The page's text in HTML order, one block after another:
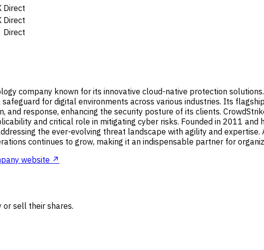
Direct
Direct
Direct
company known for its innovative cloud-native protection
for digital environments across various industries. Its
response, enhancing the security posture of its clients.
and critical role in mitigating cyber risks. Founded in 2011 and
the ever-evolving threat landscape with agility and
continues to grow, making it an indispensable partner for
website ↗
or sell their shares.